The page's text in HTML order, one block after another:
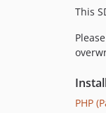
This
PHP